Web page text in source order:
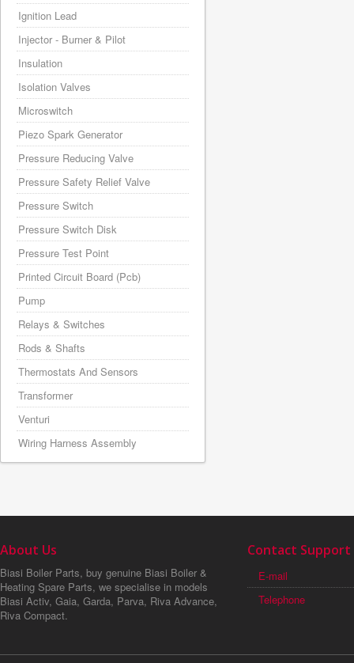
Ignition Lead
Injector - Burner & Pilot
Insulation
Isolation Valves
Microswitch
Piezo Spark Generator
Pressure Reducing Valve
Pressure Safety Relief Valve
Pressure Switch
Pressure Switch Disk
Pressure Test Point
Printed Circuit Board (Pcb)
Pump
Relays & Switches
Rods & Shafts
Thermostats And Sensors
Transformer
Venturi
Wiring Harness Assembly
About Us
Biasi Boiler Parts, buy genuine Biasi Boiler &
Heating Spare Parts, we specialise in models
Biasi Activ, Gaia, Garda, Parva, Riva Advance,
Riva Compact.
Contact Support
E-mail
Telephone